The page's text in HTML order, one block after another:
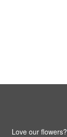
Love our flowers?